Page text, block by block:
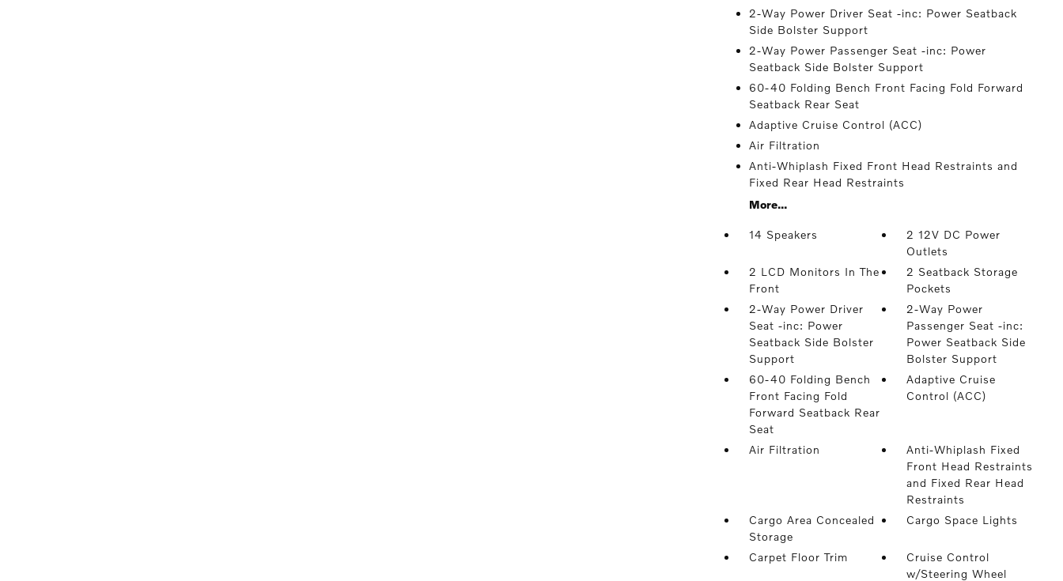
2-Way Power Driver Seat -inc: Power Seatback
Side Bolster Support
2-Way Power Passenger Seat -inc: Power
Seatback Side Bolster Support
60-40 Folding Bench Front Facing Fold Forward
Seatback Rear Seat
Adaptive Cruise Control (ACC)
Air Filtration
Anti-Whiplash Fixed Front Head Restraints and
Fixed Rear Head Restraints
More...
14 Speakers
2 12V DC Power
Outlets
2 LCD Monitors In The
Front
2 Seatback Storage
Pockets
2-Way Power Driver
Seat -inc: Power
Seatback Side Bolster
Support
2-Way Power
Passenger Seat -inc:
Power Seatback Side
Bolster Support
60-40 Folding Bench
Front Facing Fold
Forward Seatback Rear
Seat
Adaptive Cruise
Control (ACC)
Air Filtration
Anti-Whiplash Fixed
Front Head Restraints
and Fixed Rear Head
Restraints
Cargo Area Concealed
Storage
Cargo Space Lights
Carpet Floor Trim
Cruise Control
w/Steering Wheel